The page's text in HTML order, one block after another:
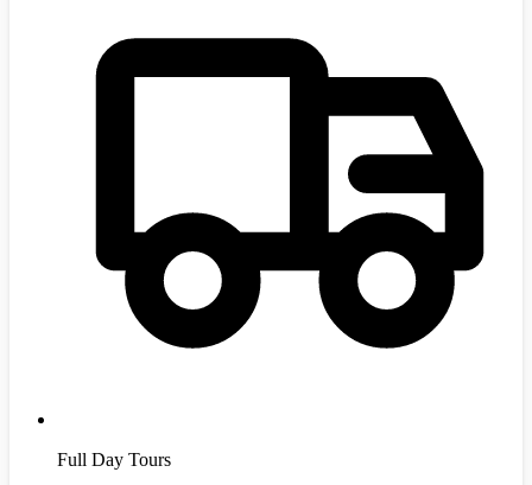
Full Day Tours